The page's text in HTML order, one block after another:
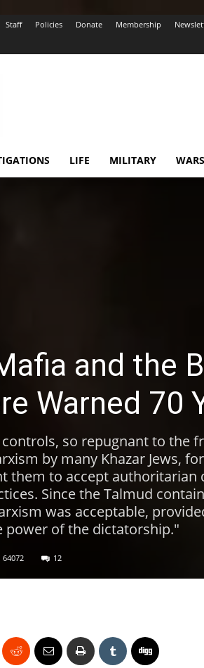
Staff Policies Donate Membership
LIFE MILITARY WARS
and the
Warned 70
so repugnant to the
by many Khazar Jews,
them to accept
Since the Talmud
was acceptable,
power of the dictatorship."
64072 12